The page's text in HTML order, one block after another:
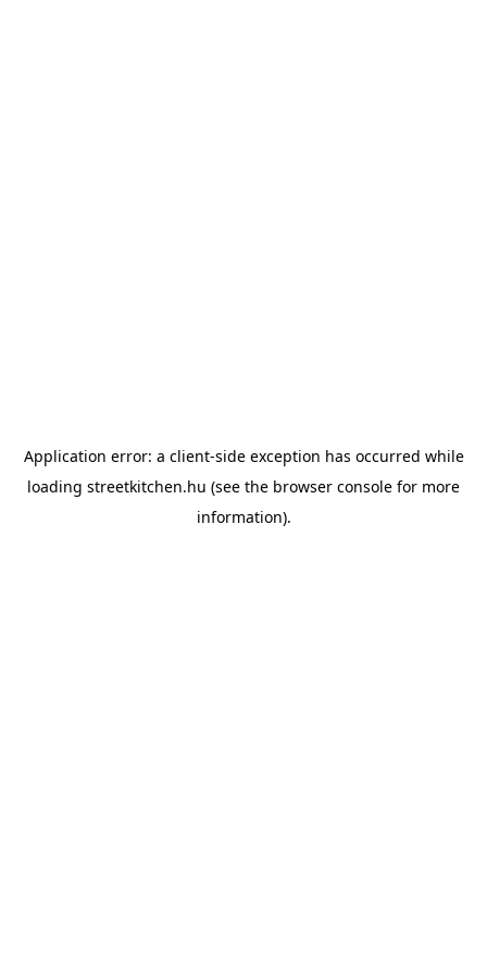
Application error: a client-side exception has occurred while
loading streetkitchen.hu (see the browser console for more
information).